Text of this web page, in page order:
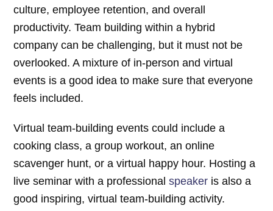
culture, employee retention, and overall
productivity. Team building within a hybrid
company can be challenging, but it must not be
overlooked. A mixture of in-person and virtual
events is a good idea to make sure that everyone
feels included.
Virtual team-building events could include a
cooking class, a group workout, an online
scavenger hunt, or a virtual happy hour. Hosting a
live seminar with a professionalspeaker is also a
good inspiring, virtual team-building activity.